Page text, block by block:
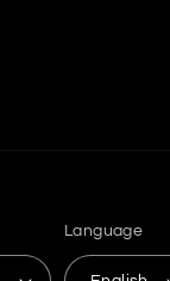
Language